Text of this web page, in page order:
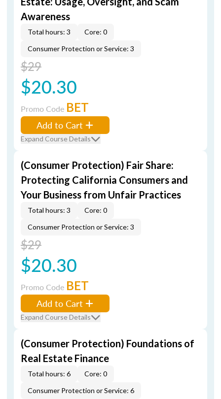
Awareness
Total hours: 3
Core: 0
Consumer Protection or Service: 3
$29
$20.30
Promo Code BET
Add to Cart
Expand Course Details
(Consumer Protection) Fair Share:
Protecting California Consumers and
Your Business from Unfair Practices
Total hours: 3
Core: 0
Consumer Protection or Service: 3
$29
$20.30
Promo Code BET
Add to Cart
Expand Course Details
(Consumer Protection) Foundations of
Real Estate Finance
Total hours: 6
Core: 0
Consumer Protection or Service: 6